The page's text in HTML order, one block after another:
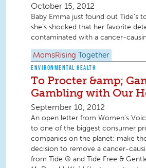
October 15, 2012
Baby Emma just found out Tide's
she’s shocked that her favorite
contaminated with a cancer-
MomsRising Together
ENVIRONMENTAL HEALTH
To Procter &amp;
Gambling with Our
September 10, 2012
An open letter from Women's
to one of the biggest consumer
companies on the planet: make
decision to remove a cancer-
from Tide ® and Tide Free &